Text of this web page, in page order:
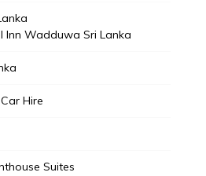
Inn Wadduwa Sri Lanka
Hire
Suites